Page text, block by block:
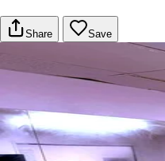
Share Save